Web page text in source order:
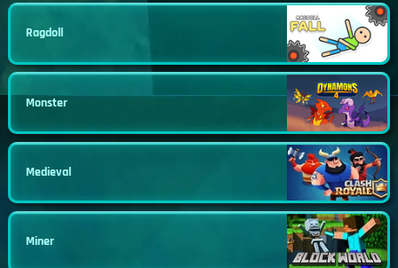
Ragdoll
Monster
Medieval
Miner